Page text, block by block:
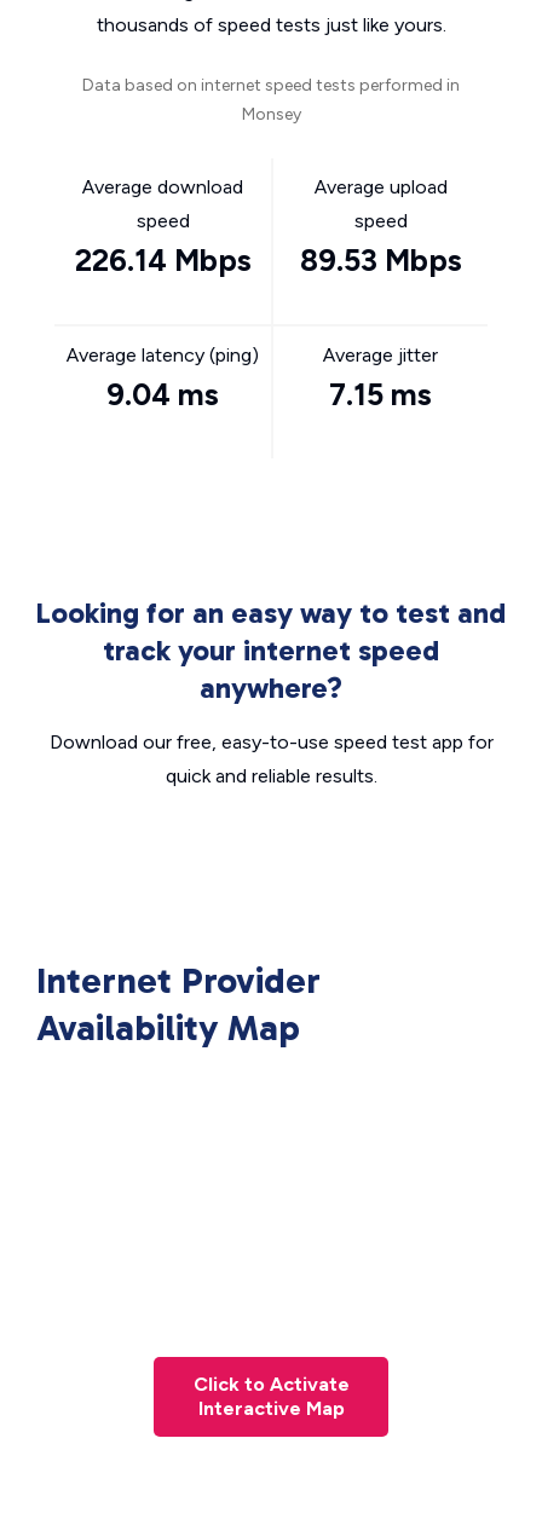
thousands of speed tests just like yours.
Data based on internet speed tests performed in
Monsey
Average download
speed
226.14 Mbps
Average upload
speed
89.53 Mbps
Average latency (ping)
9.04 ms
Average jitter
7.15 ms
Looking for an easy way to test and
track your internet speed
anywhere?
Download our free, easy-to-use speed test app for
quick and reliable results.
Internet Provider
Availability Map
Click to Activate
Interactive Map